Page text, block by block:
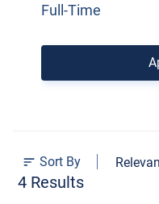
Full-Time
4 Results
Sort By